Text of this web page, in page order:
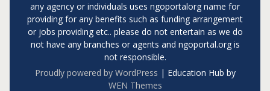
any agency or individuals uses ngoportalorg name for
providing for any benefits such as funding arrangement
or jobs providing etc.. please do not entertain as we do
not have any branches or agents and ngoportal.org is
not responsible.
Proudly powered by WordPress | Education Hub by
WEN Themes